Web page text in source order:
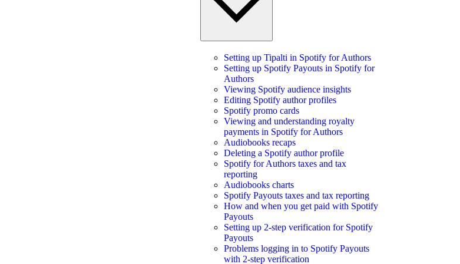
Setting up Tipalti in Spotify for Authors
Setting up Spotify Payouts in Spotify for
Authors
Viewing Spotify audience insights
Editing Spotify author profiles
Spotify promo cards
Viewing and understanding royalty
payments in Spotify for Authors
Audiobooks recaps
Deleting a Spotify author profile
Spotify for Authors taxes and tax
reporting
Audiobooks charts
Spotify Payouts taxes and tax reporting
How and when you get paid with Spotify
Payouts
Setting up 2-step verification for Spotify
Payouts
Problems logging in to Spotify Payouts
with 2-step verification